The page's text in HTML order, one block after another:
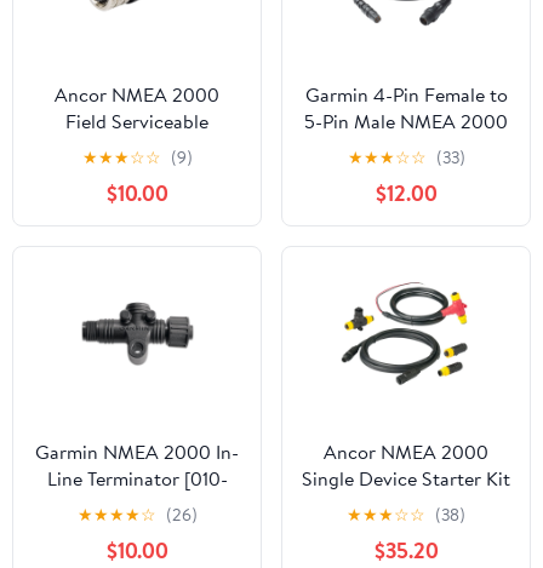
Ancor NMEA 2000
Field Serviceable
Connector - Female
[270109]
★★★☆☆ (9)
$10.00
Garmin 4-Pin Female to
5-Pin Male NMEA 2000
Adapter Cable
f/echoMAP CHIRP 5Xdv
[010-12445-10]
★★★☆☆ (33)
$12.00
Garmin NMEA 2000 In-
Line Terminator [010-
11096-00]
★★★★☆ (26)
$10.00
Ancor NMEA 2000
Single Device Starter Kit
[270201]
★★★☆☆ (38)
$35.20